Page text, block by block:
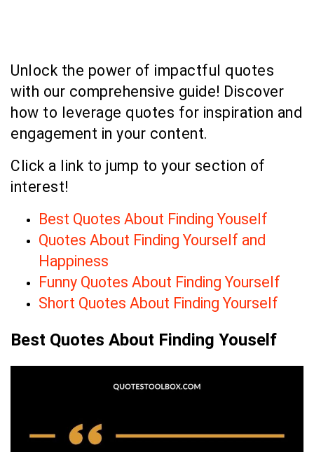
Unlock the power of impactful quotes
with our comprehensive guide! Discover
how to leverage quotes for inspiration and
engagement in your content.
Click a link to jump to your section of
interest!
Best Quotes About Finding Youself
Quotes About Finding Yourself and
Happiness
Funny Quotes About Finding Yourself
Short Quotes About Finding Yourself
Best Quotes About Finding Youself